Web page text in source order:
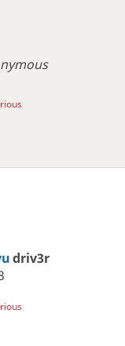
driv3r